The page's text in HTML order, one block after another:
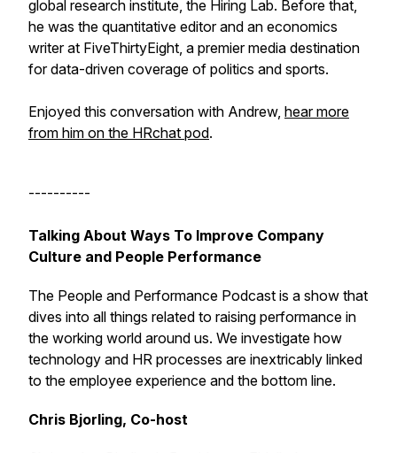
global research institute, the Hiring Lab. Before that,
he was the quantitative editor and an economics
writer at FiveThirtyEight, a premier media destination
for data-driven coverage of politics and sports.
Enjoyed this conversation with Andrew, hear more
from him on the HRchat pod.
----------
Talking About Ways To Improve Company
Culture and People Performance
The People and Performance Podcast is a show that
dives into all things related to raising performance in
the working world around us. We investigate how
technology and HR processes are inextricably linked
to the employee experience and the bottom line.
Chris Bjorling, Co-host